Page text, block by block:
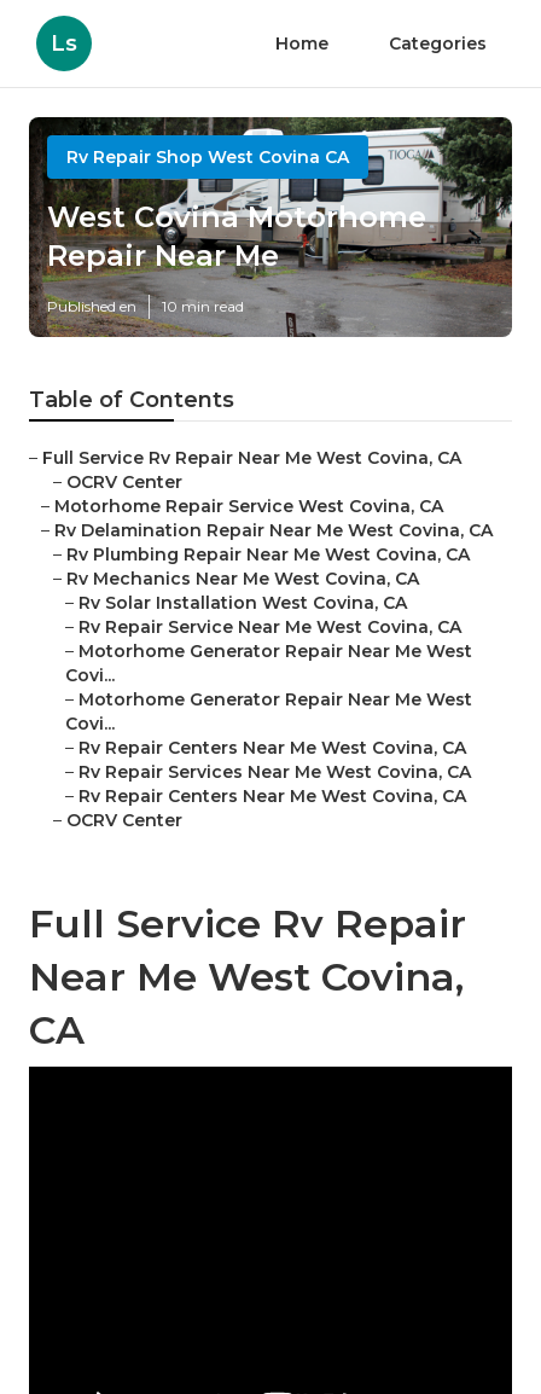
Ls Home Categories
Rv Repair Shop West Covina CA
West Covina Motorhome
Repair Near Me
Published en 10 min read
Table of Contents
– Full Service Rv Repair Near Me West Covina, CA
– OCRV Center
– Motorhome Repair Service West Covina, CA
– Rv Delamination Repair Near Me West Covina, CA
– Rv Plumbing Repair Near Me West Covina, CA
– Rv Mechanics Near Me West Covina, CA
– Rv Solar Installation West Covina, CA
– Rv Repair Service Near Me West Covina, CA
– Motorhome Generator Repair Near Me West
Covi...
– Motorhome Generator Repair Near Me West
Covi...
– Rv Repair Centers Near Me West Covina, CA
– Rv Repair Services Near Me West Covina, CA
– Rv Repair Centers Near Me West Covina, CA
– OCRV Center
Full Service Rv Repair
Near Me West Covina,
CA